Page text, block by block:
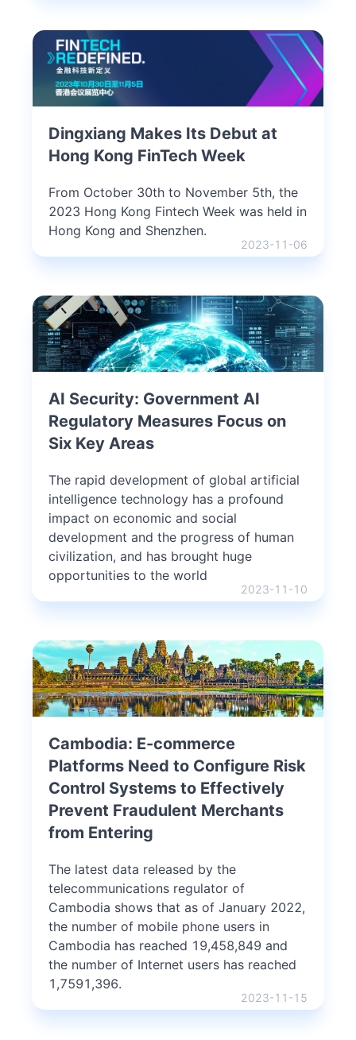
Dingxiang Makes Its Debut at
Hong Kong FinTech Week
From October 30th to November 5th, the
2023 Hong Kong Fintech Week was held in
Hong Kong and Shenzhen.
2023-11-06
AI Security: Government AI
Regulatory Measures Focus on
Six Key Areas
The rapid development of global artificial
intelligence technology has a profound
impact on economic and social
development and the progress of human
civilization, and has brought huge
opportunities to the world
2023-11-10
Cambodia: E-commerce
Platforms Need to Configure Risk
Control Systems to Effectively
Prevent Fraudulent Merchants
from Entering
The latest data released by the
telecommunications regulator of
Cambodia shows that as of January 2022,
the number of mobile phone users in
Cambodia has reached 19,458,849 and
the number of Internet users has reached
1,7591,396.
2023-11-15